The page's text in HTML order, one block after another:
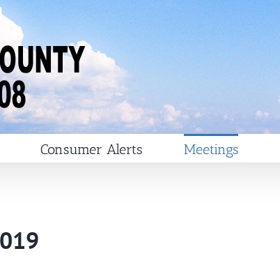
Consumer Alerts Meetings